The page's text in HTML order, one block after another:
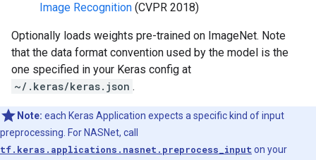
Image Recognition (CVPR 2018)
Optionally loads weights pre-trained on ImageNet. Note
that the data format convention used by the model is the
one specified in your Keras config at
~/.keras/keras.json .
Note: each Keras Application expects a specific kind of input
preprocessing. For NASNet, call
tf.keras.applications.nasnet.preprocess_input on your